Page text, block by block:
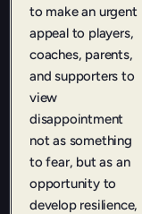
to make an urgent
appeal to players,
coaches, parents,
and supporters to
view
disappointment
not as something
to fear, but as an
opportunity to
develop resilience,